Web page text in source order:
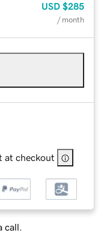
USD $285
/ month
at checkout
call.